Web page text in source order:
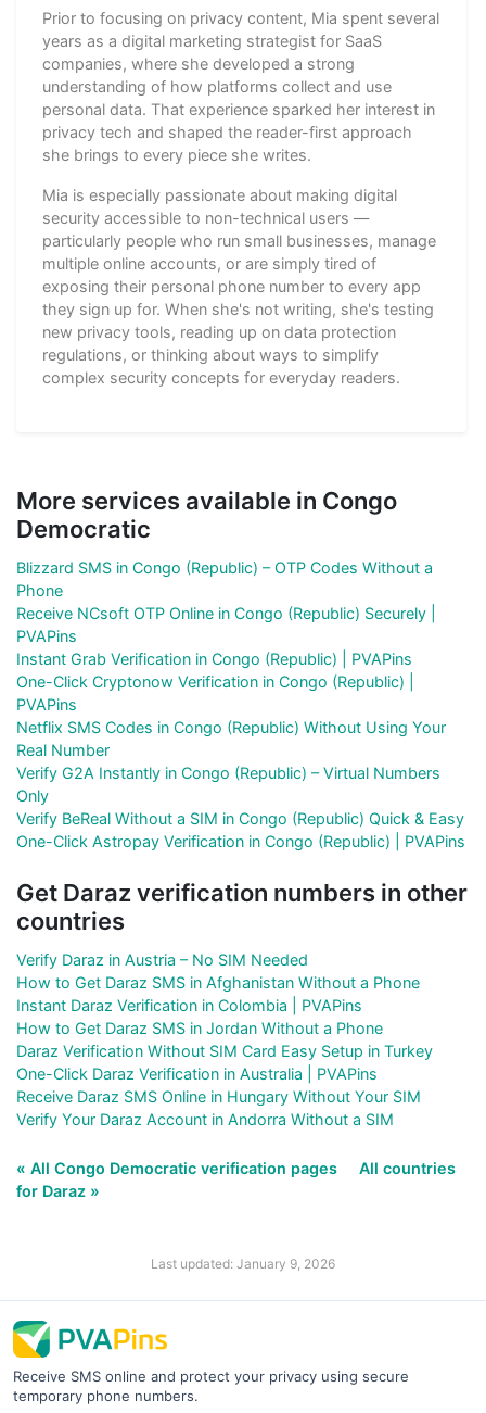
Prior to focusing on privacy content, Mia spent several
years as a digital marketing strategist for SaaS
companies, where she developed a strong
understanding of how platforms collect and use
personal data. That experience sparked her interest in
privacy tech and shaped the reader-first approach
she brings to every piece she writes.
Mia is especially passionate about making digital
security accessible to non-technical users —
particularly people who run small businesses, manage
multiple online accounts, or are simply tired of
exposing their personal phone number to every app
they sign up for. When she's not writing, she's testing
new privacy tools, reading up on data protection
regulations, or thinking about ways to simplify
complex security concepts for everyday readers.
More services available in Congo
Democratic
Blizzard SMS in Congo (Republic) – OTP Codes Without a
Phone
Receive NCsoft OTP Online in Congo (Republic) Securely |
PVAPins
Instant Grab Verification in Congo (Republic) | PVAPins
One-Click Cryptonow Verification in Congo (Republic) |
PVAPins
Netflix SMS Codes in Congo (Republic) Without Using Your
Real Number
Verify G2A Instantly in Congo (Republic) – Virtual Numbers
Only
Verify BeReal Without a SIM in Congo (Republic) Quick & Easy
One-Click Astropay Verification in Congo (Republic) | PVAPins
Get Daraz verification numbers in other
countries
Verify Daraz in Austria – No SIM Needed
How to Get Daraz SMS in Afghanistan Without a Phone
Instant Daraz Verification in Colombia | PVAPins
How to Get Daraz SMS in Jordan Without a Phone
Daraz Verification Without SIM Card Easy Setup in Turkey
One-Click Daraz Verification in Australia | PVAPins
Receive Daraz SMS Online in Hungary Without Your SIM
Verify Your Daraz Account in Andorra Without a SIM
« All Congo Democratic verification pages
All countries
for Daraz »
Last updated: January 9, 2026
Receive SMS online and protect your privacy using secure
temporary phone numbers.